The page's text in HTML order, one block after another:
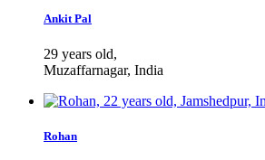
Ankit Pal
29 years old,
Muzaffarnagar, India
Rohan